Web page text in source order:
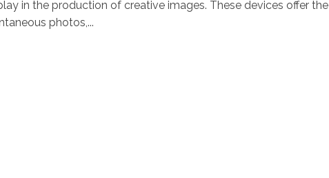
in the production of creative images. These devices offer the
photos,...